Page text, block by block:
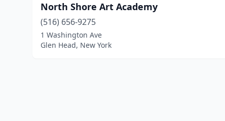
North Shore Art Academy
(516) 656-9275
1 Washington Ave
Glen Head, New York